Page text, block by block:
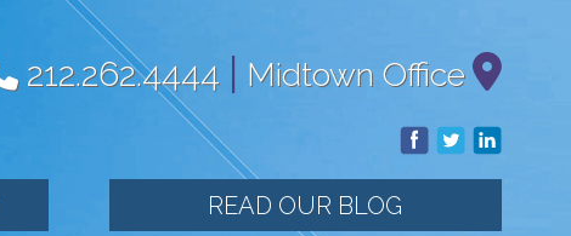
212.262.4444| Midtown Office
READ OUR BLOG